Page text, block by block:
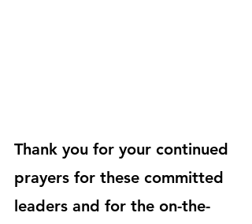
Thank you for your continued
prayers for these committed
leaders and for the on-the-